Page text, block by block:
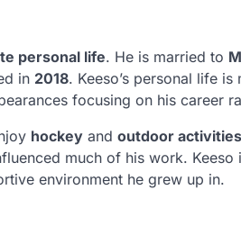
personal life. He is married to
in 2018. Keeso’s personal life
focusing on his career
hockey and outdoor activities
much of his work.
environment he grew up in.